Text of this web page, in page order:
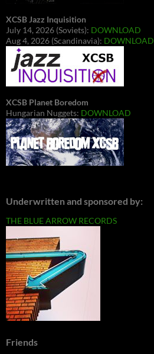
XCSB Jazz Inquisition
July 14, 2026 (Soviets): DOWNLOAD
Aug 4, 2026 (Scandinavia): DOWNLOAD
XCSB Planet Boredom
Hungarian Nuggets: DOWNLOAD
Underwritten and sponsored by:
THE BLUE ARROW RECORDS
Friends